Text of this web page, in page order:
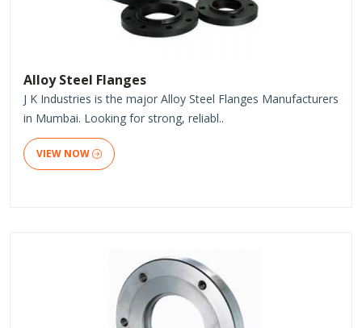
Alloy Steel Flanges
J K Industries is the major Alloy Steel Flanges Manufacturers
in Mumbai. Looking for strong, reliabl..
VIEW NOW